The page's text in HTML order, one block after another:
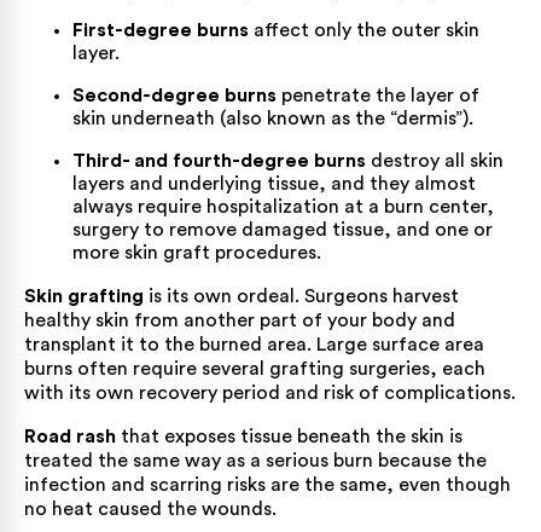
First-degree burns affect only the outer skin
layer.
Second-degree burns penetrate the layer of
skin underneath (also known as the “dermis”).
Third- and fourth-degree burns destroy all skin
layers and underlying tissue, and they almost
always require hospitalization at a burn center,
surgery to remove damaged tissue, and one or
more skin graft procedures.
Skin grafting is its own ordeal. Surgeons harvest
healthy skin from another part of your body and
transplant it to the burned area. Large surface area
burns often require several grafting surgeries, each
with its own recovery period and risk of complications.
Road rash that exposes tissue beneath the skin is
treated the same way as a serious burn because the
infection and scarring risks are the same, even though
no heat caused the wounds.